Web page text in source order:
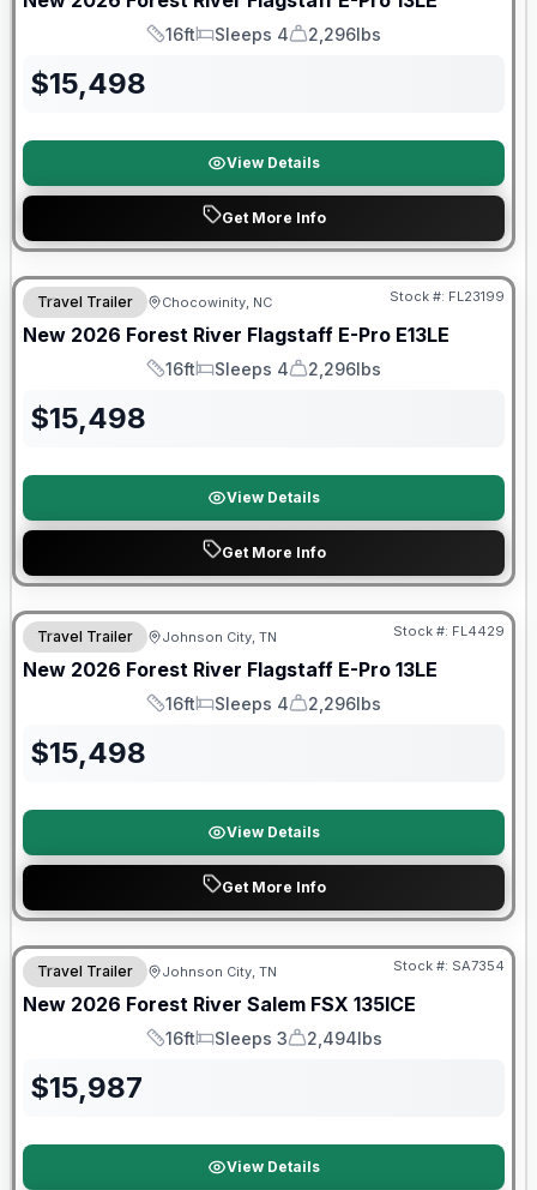
Length
16ft
Sleeps
Sleeps 4
Dry Weight
2,296lbs
$15,498
View Details
Get More Info
Forest River Great Getaway Sales Event
Travel Trailer Chocowinity, NC Stock #: FL23199
New 2026 Forest River Flagstaff E-Pro E13LE
Length
16ft
Sleeps
Sleeps 4
Dry Weight
2,296lbs
$15,498
View Details
Get More Info
Travel Trailer Johnson City, TN Stock #: FL4429
New 2026 Forest River Flagstaff E-Pro 13LE
Length
16ft
Sleeps
Sleeps 4
Dry Weight
2,296lbs
$15,498
View Details
Get More Info
Forest River Great Getaway Sales Event
Travel Trailer Johnson City, TN Stock #: SA7354
New 2026 Forest River Salem FSX 135ICE
Length
16ft
Sleeps
Sleeps 3
Dry Weight
2,494lbs
$15,987
View Details